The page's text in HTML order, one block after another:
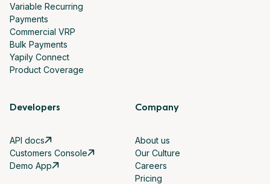
Variable Recurring
Payments
Commercial VRP
Bulk Payments
Yapily Connect
Product Coverage
Developers
API docs
Customers Console
Demo App
Company
About us
Our Culture
Careers
Pricing